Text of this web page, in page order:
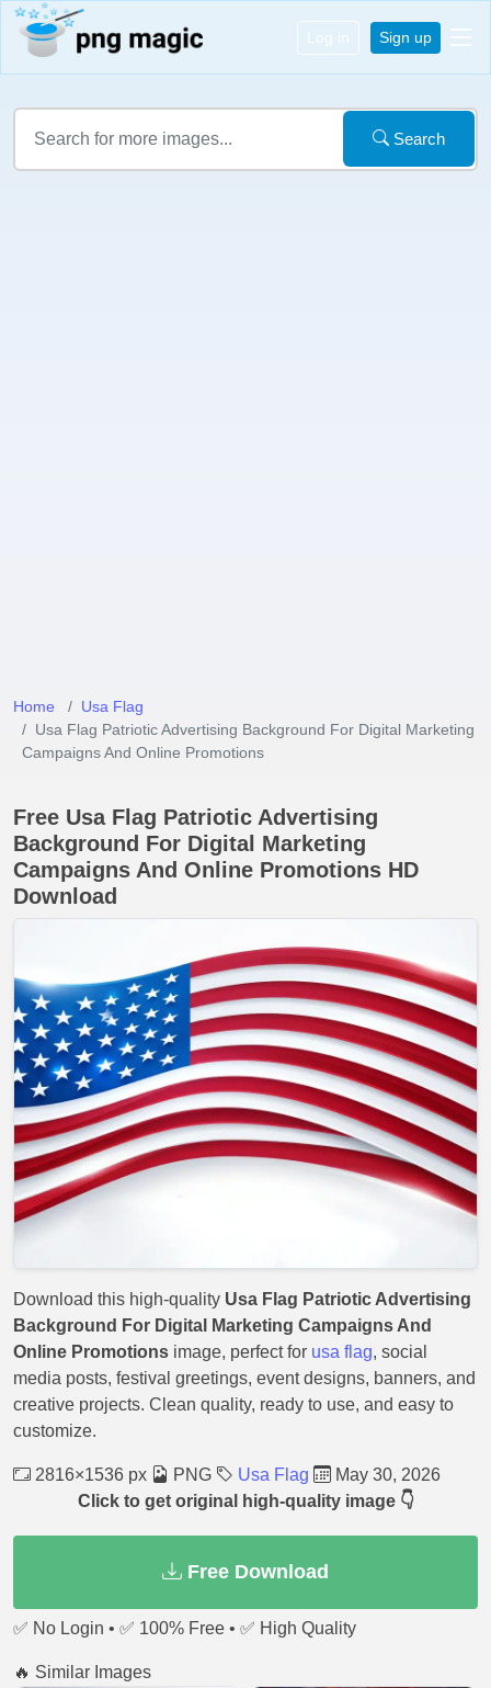
Log in Sign up
Search
Home
Usa Flag
Usa Flag Patriotic Advertising Background For Digital Marketing
Campaigns And Online Promotions
Free Usa Flag Patriotic Advertising
Background For Digital Marketing
Campaigns And Online Promotions HD
Download
Download this high-quality Usa Flag Patriotic Advertising
Background For Digital Marketing Campaigns And
Online Promotions image, perfect for usa flag, social
media posts, festival greetings, event designs, banners, and
creative projects. Clean quality, ready to use, and easy to
customize.
2816×1536 px PNG Usa Flag
May 30, 2026
Click to get original high-quality image 👇
Free Download
✅ No Login • ✅ 100% Free • ✅ High Quality
🔥 Similar Images